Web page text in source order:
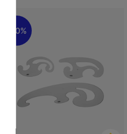
20%